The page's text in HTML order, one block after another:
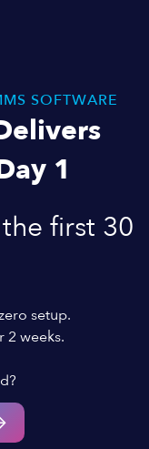
SOFTWARE
1
first 30
setup.
2 weeks.